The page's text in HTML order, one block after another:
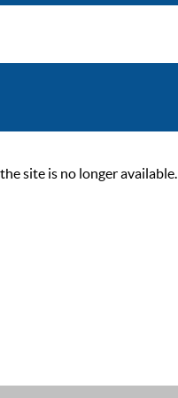
site is no longer available.